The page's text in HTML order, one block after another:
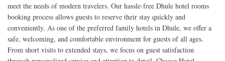
meet the needs of modern travelers. Our hassle-free Dhule hotel rooms
booking process allows guests to reserve their stay quickly and
conveniently. As one of the preferred family hotels in Dhule, we offer a
safe, welcoming, and comfortable environment for guests of all ages.
From short visits to extended stays, we focus on guest satisfaction